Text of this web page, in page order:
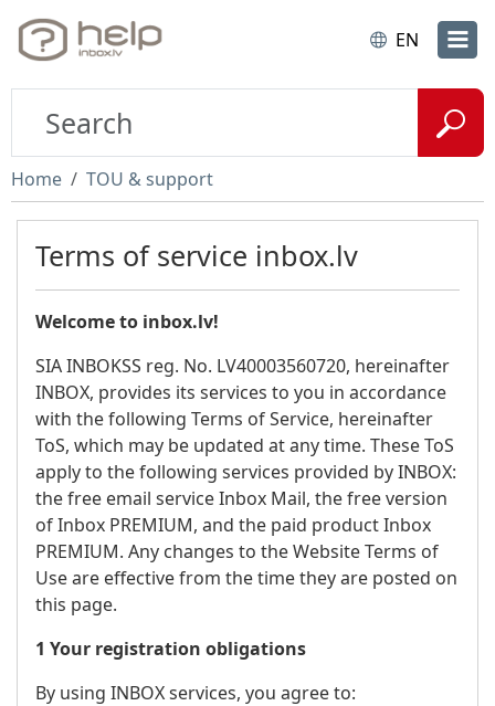
EN
Home TOU & support
Terms of service inbox.lv
Welcome to inbox.lv!
SIA INBOKSS reg. No. LV40003560720, hereinafter
INBOX, provides its services to you in accordance
with the following Terms of Service, hereinafter
ToS, which may be updated at any time. These ToS
apply to the following services provided by INBOX:
the free email service Inbox Mail, the free version
of Inbox PREMIUM, and the paid product Inbox
PREMIUM. Any changes to the Website Terms of
Use are effective from the time they are posted on
this page.
1 Your registration obligations
By using INBOX services, you agree to: